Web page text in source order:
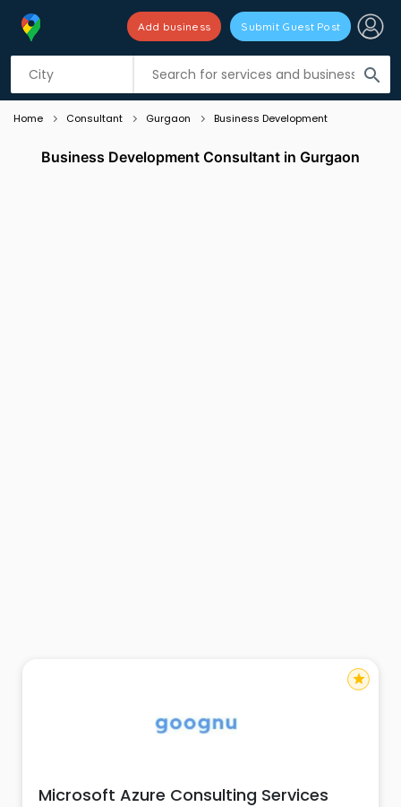
search
Add business Submit Guest Post
Listing filters
Home Consultant Gurgaon Business Development
Business Development Consultant in Gurgaon
Microsoft Azure Consulting Services
star